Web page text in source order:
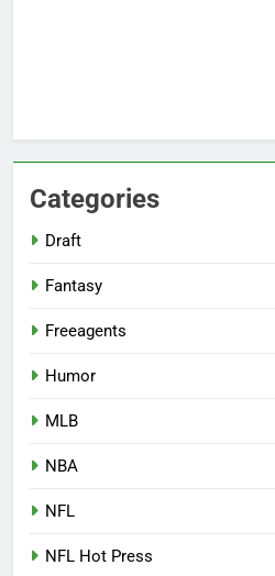
Categories
Draft
Fantasy
Freeagents
Humor
MLB
NBA
NFL
NFL Hot Press